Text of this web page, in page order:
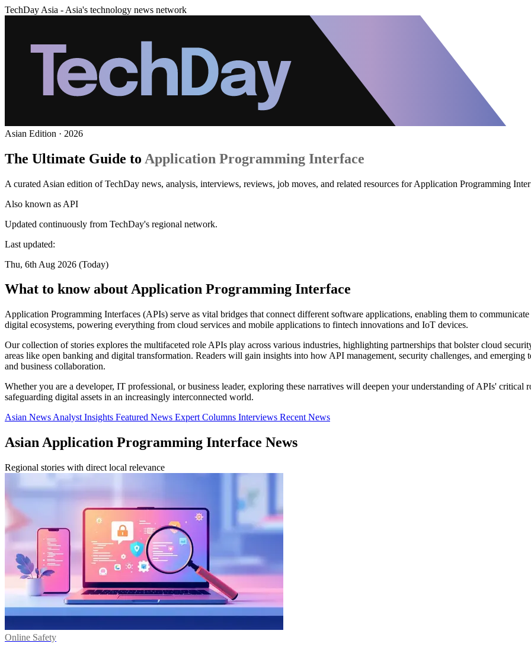
TechDay Asia - Asia's technology news network
Asian Edition · 2026
The Ultimate Guide to Application Programming Interface
A curated Asian edition of TechDay news, analysis, interviews, reviews, job moves, and related resources for Application Programming
Also known as API
Updated continuously from TechDay's regional network.
Last updated:
Thu, 6th Aug 2026 (Today)
What to know about Application Programming Interface
Application Programming Interfaces (APIs) serve as vital bridges that connect different software applications, enabling them to
digital ecosystems, powering everything from cloud services and mobile applications to fintech innovations and IoT devices.
Our collection of stories explores the multifaceted role APIs play across various industries, highlighting partnerships that bolster cloud
areas like open banking and digital transformation. Readers will gain insights into how API management, security challenges, and
and business collaboration.
Whether you are a developer, IT professional, or business leader, exploring these narratives will deepen your understanding of APIs'
safeguarding digital assets in an increasingly interconnected world.
Asian News Analyst Insights Featured News Expert Columns Interviews Recent News
Asian Application Programming Interface News
Regional stories with direct local relevance
Online Safety